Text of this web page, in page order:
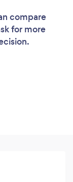
compare
for more